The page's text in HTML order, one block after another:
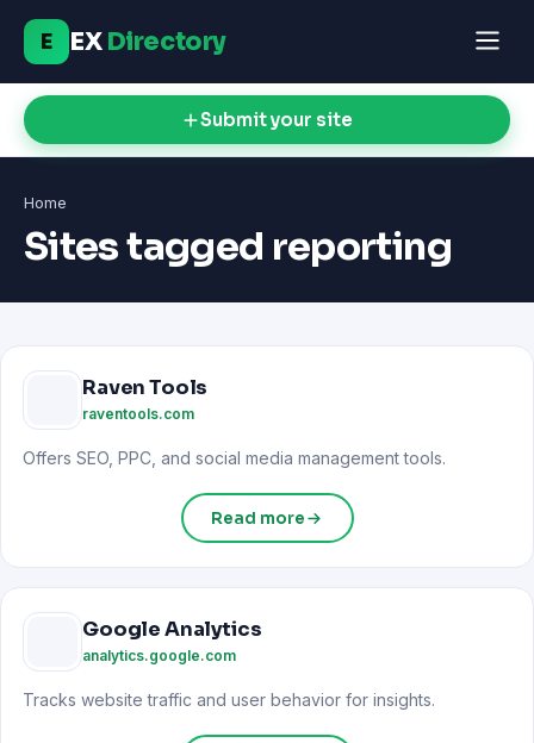
E EXDirectory
Submit your site
Home
Sites tagged reporting
Raven Tools
raventools.com
Offers SEO, PPC, and social media management tools.
Read more
Google Analytics
analytics.google.com
Tracks website traffic and user behavior for insights.